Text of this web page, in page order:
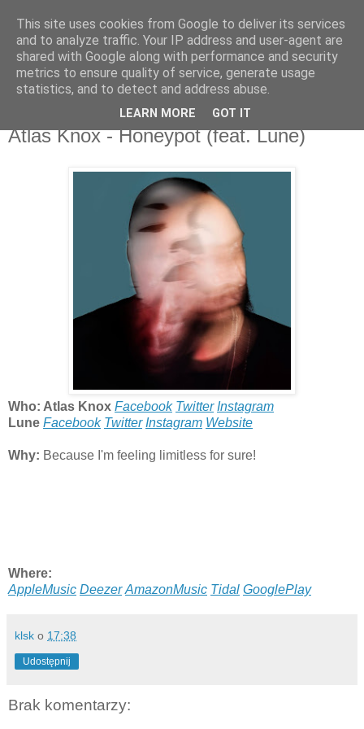
csgmblog
...music that's real...
poniedziałek, 20 lipca 2020
Atlas Knox - Honeypot (feat. Lune)
Who: Atlas Knox Facebook Twitter Instagram
Lune Facebook Twitter Instagram Website
Why: Because I'm feeling limitless for sure!
Where:
AppleMusic Deezer AmazonMusic Tidal GooglePlay
klsk o 17:38
Udostępnij
Brak komentarzy:
This site uses cookies from Google to deliver its services
and to analyze traffic. Your IP address and user-agent are
shared with Google along with performance and security
metrics to ensure quality of service, generate usage
statistics, and to detect and address abuse.
LEARN MORE GOT IT